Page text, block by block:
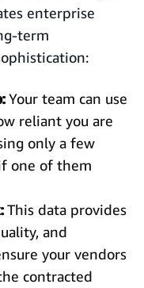
enterprise
term
Your team can use
reliant you are
only a few
one of them
This data provides
and
your vendors
contracted